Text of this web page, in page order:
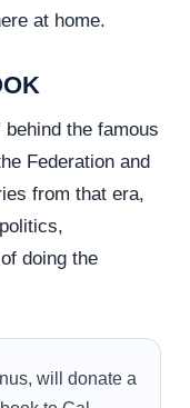
at home.
behind the famous
Federation and
from that era,
doing the
will donate a